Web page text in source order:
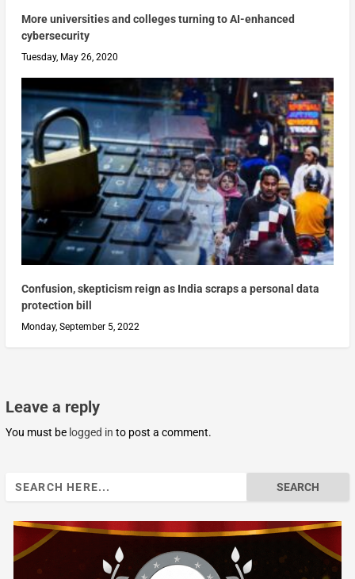
More universities and colleges turning to AI-enhanced
cybersecurity
Tuesday, May 26, 2020
Confusion, skepticism reign as India scraps a personal data
protection bill
Monday, September 5, 2022
Leave a reply
You must be logged in to post a comment.
Search